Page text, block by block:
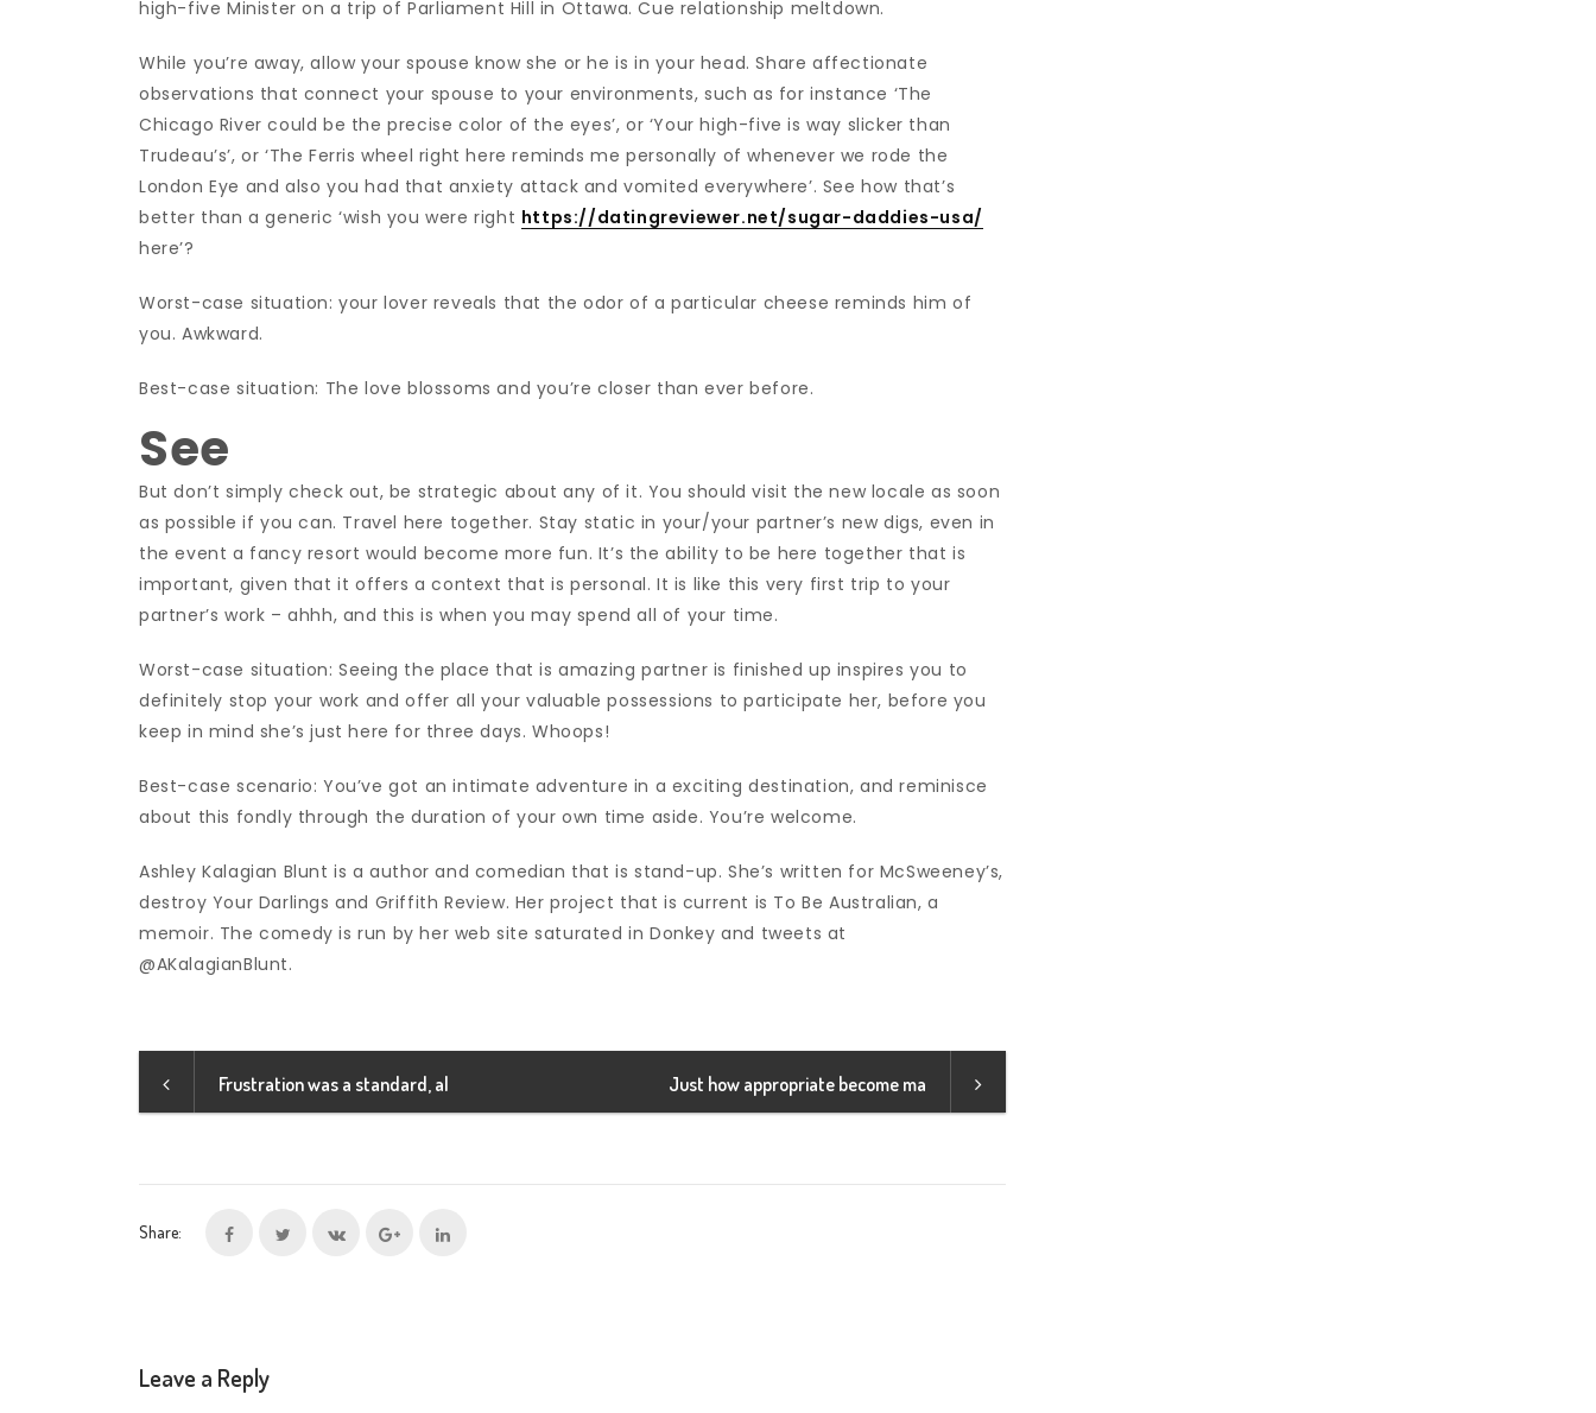
high-five Minister on a trip of Parliament Hill in Ottawa. Cue relationship meltdown.
While you’re away, allow your spouse know she or he is in your head. Share affectionate
observations that connect your spouse to your environments, such as for instance ‘The
Chicago River could be the precise color of the eyes’, or ‘Your high-five is way slicker than
Trudeau’s’, or ‘The Ferris wheel right here reminds me personally of whenever we rode the
London Eye and also you had that anxiety attack and vomited everywhere’. See how that’s
better than a generic ‘wish you were right https://datingreviewer.net/sugar-daddies-usa/
here’?
Worst-case situation: your lover reveals that the odor of a particular cheese reminds him of
you. Awkward.
Best-case situation: The love blossoms and you’re closer than ever before.
See
But don’t simply check out, be strategic about any of it. You should visit the new locale as soon
as possible if you can. Travel here together. Stay static in your/your partner’s new digs, even in
the event a fancy resort would become more fun. It’s the ability to be here together that is
important, given that it offers a context that is personal. It is like this very first trip to your
partner’s work – ahhh, and this is when you may spend all of your time.
Worst-case situation: Seeing the place that is amazing partner is finished up inspires you to
definitely stop your work and offer all your valuable possessions to participate her, before you
keep in mind she’s just here for three days. Whoops!
Best-case scenario: You’ve got an intimate adventure in a exciting destination, and reminisce
about this fondly through the duration of your own time aside. You’re welcome.
Ashley Kalagian Blunt is a author and comedian that is stand-up. She’s written for McSweeney’s,
destroy Your Darlings and Griffith Review. Her project that is current is To Be Australian, a
memoir. The comedy is run by her web site saturated in Donkey and tweets at
@AKalagianBlunt.
Frustration was a standard, al Just how appropriate become ma
Share:
Leave a Reply